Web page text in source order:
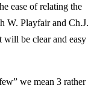
ease of relating the
W. Playfair and Ch.J.
be clear and easy
we mean 3 rather